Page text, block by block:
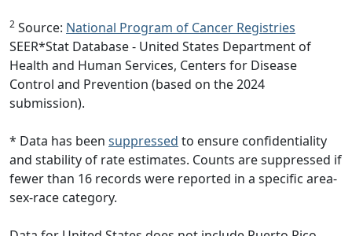
2 Source: National Program of Cancer Registries
SEER*Stat Database - United States Department of
Health and Human Services, Centers for Disease
Control and Prevention (based on the 2024
submission).
* Data has been suppressed to ensure confidentiality
and stability of rate estimates. Counts are suppressed if
fewer than 16 records were reported in a specific area-
sex-race category.